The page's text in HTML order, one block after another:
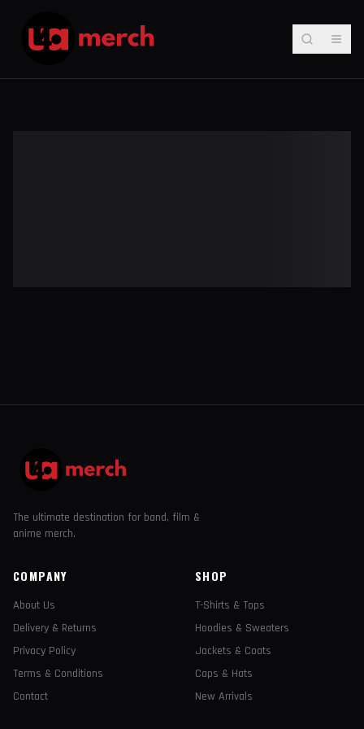
The ultimate destination for band, film &
anime merch.
COMPANY
About Us
Delivery & Returns
Privacy Policy
Terms & Conditions
Contact
SHOP
T-Shirts & Tops
Hoodies & Sweaters
Jackets & Coats
Caps & Hats
New Arrivals